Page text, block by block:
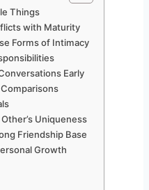
Things
with Maturity
Forms of Intimacy
Early
Uniqueness
Friendship Base
Growth